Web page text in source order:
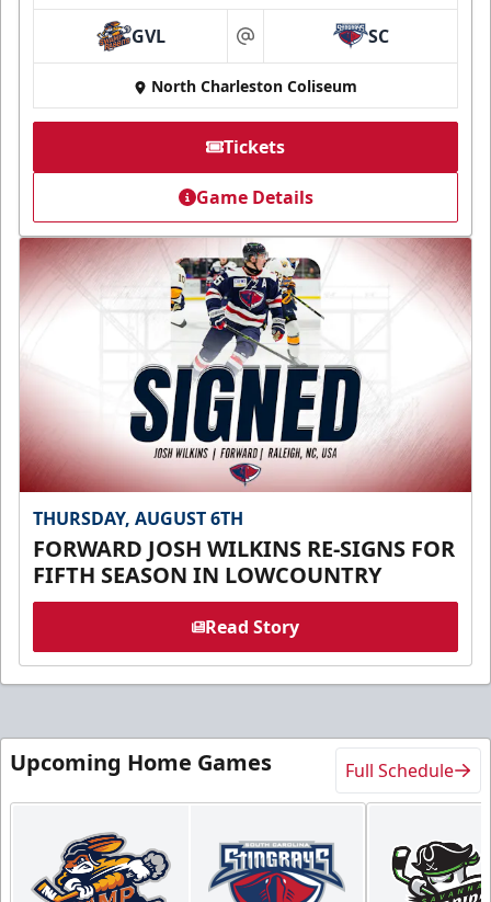
GVL at SC
North Charleston Coliseum
Tickets
Game Details
THURSDAY, AUGUST 6TH
FORWARD JOSH WILKINS RE-SIGNS FOR
FIFTH SEASON IN LOWCOUNTRY
Read Story
Upcoming Home Games Full Schedule